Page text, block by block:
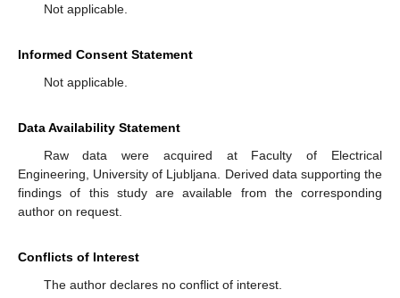
Not applicable.
Informed Consent Statement
Not applicable.
Data Availability Statement
Raw data were acquired at Faculty of Electrical
Engineering, University of Ljubljana. Derived data supporting the
findings of this study are available from the corresponding
author on request.
Conflicts of Interest
The author declares no conflict of interest.